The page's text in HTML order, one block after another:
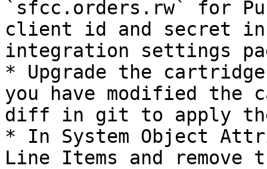
`sfcc.orders.rw` for
client id and secret in
integration settings
* Upgrade the
you have modified the
diff in git to apply the
* In System Object
Line Items and remove